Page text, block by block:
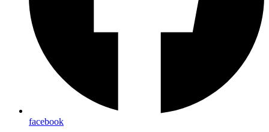
facebook